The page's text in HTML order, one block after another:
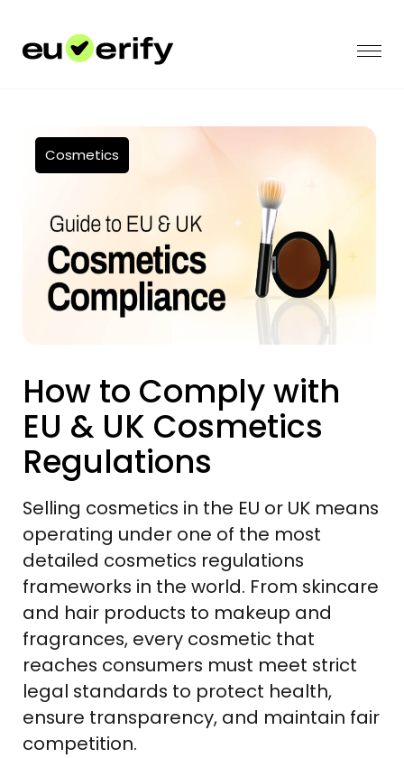
Cosmetics
How to Comply with
EU & UK Cosmetics
Regulations
Selling cosmetics in the EU or UK means
operating under one of the most
detailed cosmetics regulations
frameworks in the world. From skincare
and hair products to makeup and
fragrances, every cosmetic that
reaches consumers must meet strict
legal standards to protect health,
ensure transparency, and maintain fair
competition.